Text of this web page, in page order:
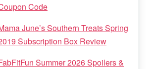
Code
June’s Southern Treats Spring
Subscription Box Review
Summer 2026 Spoilers &